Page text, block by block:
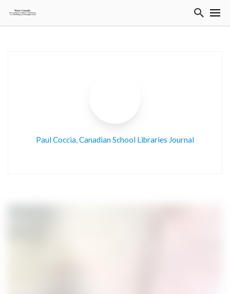
Paul Coccia, Canadian School Libraries Journal